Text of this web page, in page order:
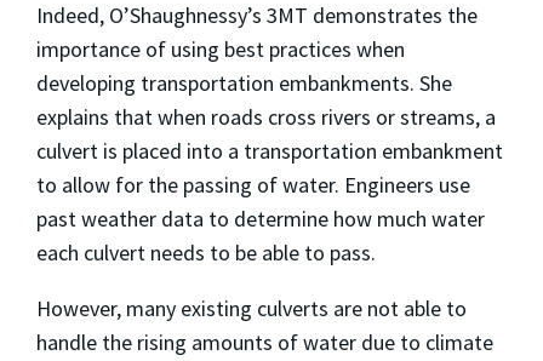
Indeed, O’Shaughnessy’s 3MT demonstrates the
importance of using best practices when
developing transportation embankments. She
explains that when roads cross rivers or streams, a
culvert is placed into a transportation embankment
to allow for the passing of water. Engineers use
past weather data to determine how much water
each culvert needs to be able to pass.
However, many existing culverts are not able to
handle the rising amounts of water due to climate